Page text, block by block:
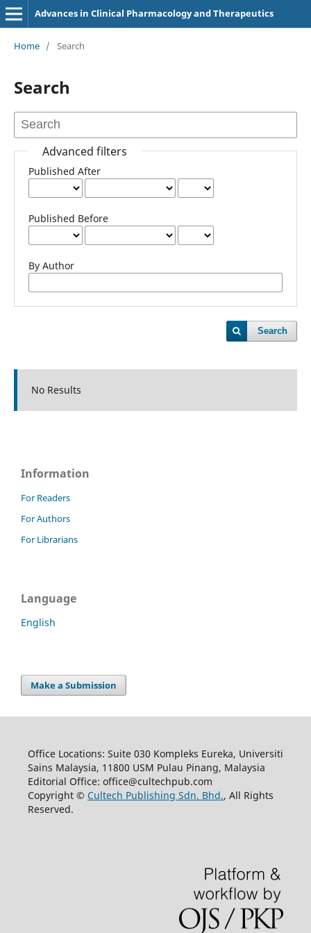
Advances in Clinical Pharmacology and Therapeutics
Home / Search
Search
Advanced filters
Published After
Published Before
By Author
Search
No Results
Information
For Readers
For Authors
For Librarians
Language
English
Make a Submission
Office Locations: Suite 030 Kompleks Eureka, Universiti
Sains Malaysia, 11800 USM Pulau Pinang, Malaysia
Editorial Office: office@cultechpub.com
Copyright © Cultech Publishing Sdn. Bhd., All Rights
Reserved.